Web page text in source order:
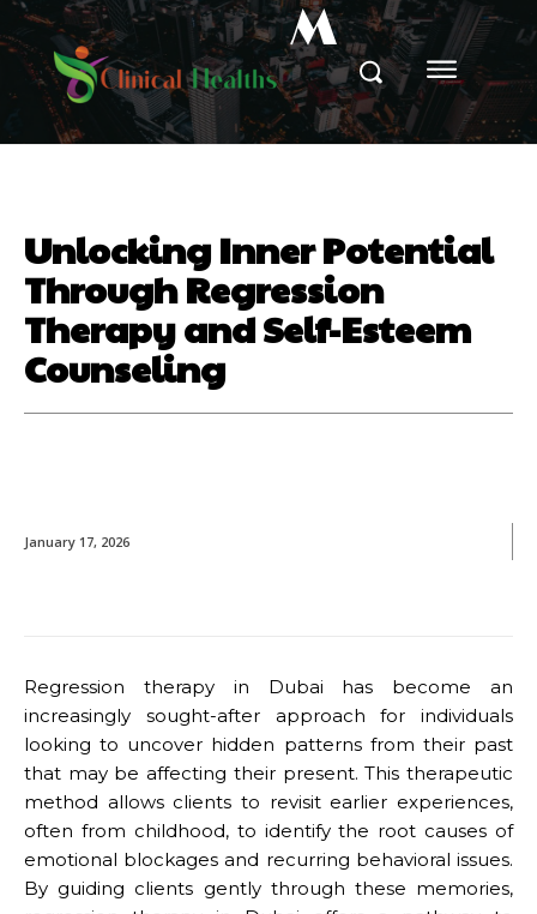
M
Unlocking Inner Potential
Through Regression
Therapy and Self-Esteem
Counseling
January 17, 2026
Regression therapy in Dubai has become an
increasingly sought-after approach for individuals
looking to uncover hidden patterns from their past
that may be affecting their present. This therapeutic
method allows clients to revisit earlier experiences,
often from childhood, to identify the root causes of
emotional blockages and recurring behavioral issues.
By guiding clients gently through these memories,